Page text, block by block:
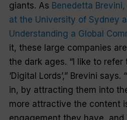
giants. As Benedetta
at the University of Sydney
Understanding a Global
it, these large companies
the dark ages. “I like to refer
‘Digital Lords’,” Brevini
in, by attracting them into
more attractive the content